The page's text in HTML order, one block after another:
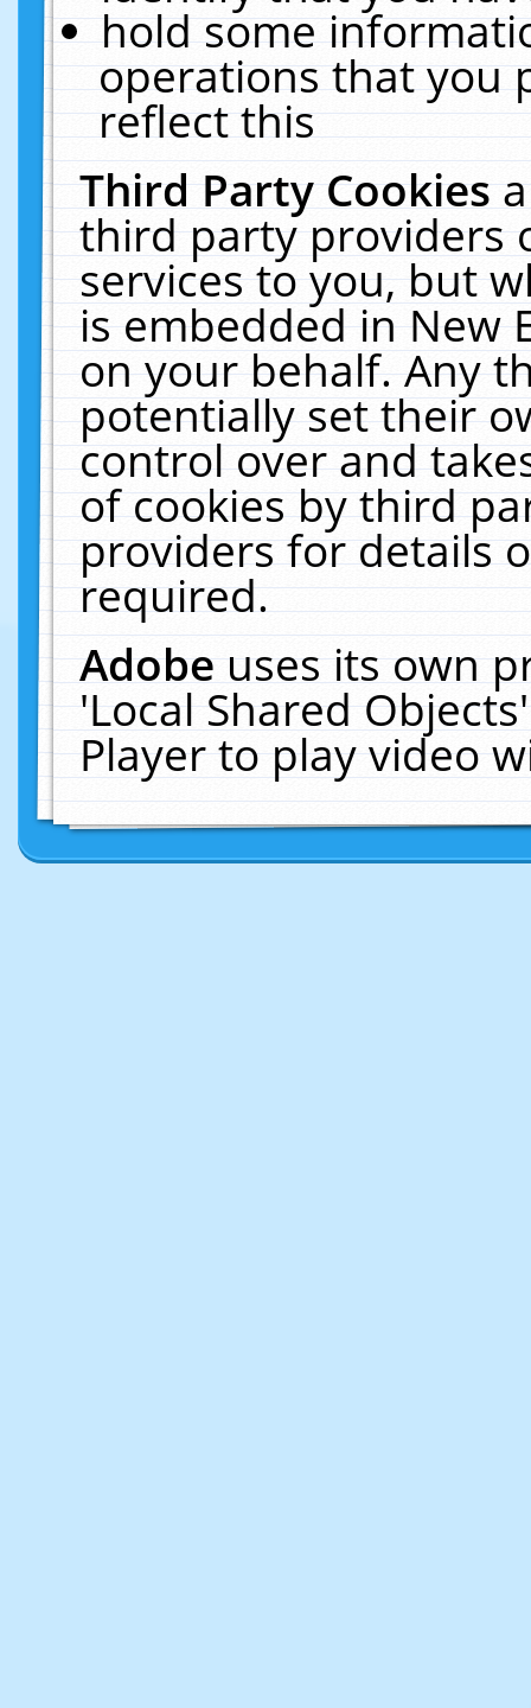
hold some
operations that you
reflect this
Third Party Cookies
third party providers
services to you, but
is embedded in New
on your behalf. Any
potentially set their
control over and
of cookies by third
providers for details
required.
Adobeuses its own
'Local Shared
Player to play video